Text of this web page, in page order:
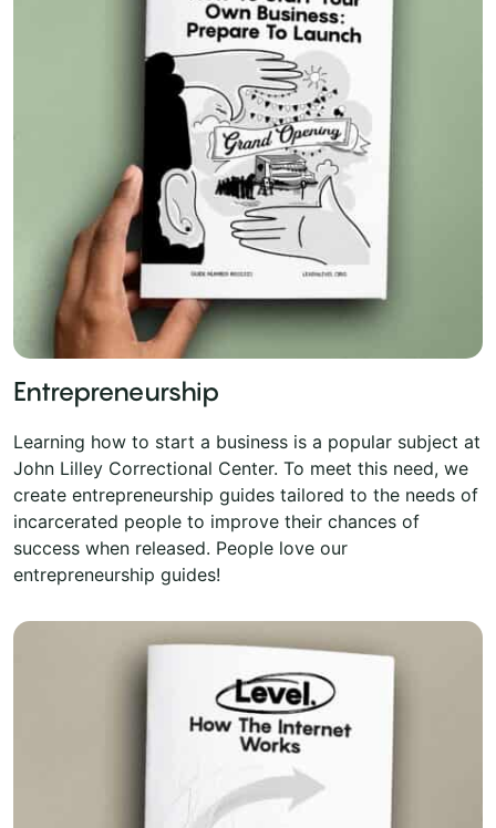
Entrepreneurship
Learning how to start a business is a popular subject at
John Lilley Correctional Center. To meet this need, we
create entrepreneurship guides tailored to the needs of
incarcerated people to improve their chances of
success when released. People love our
entrepreneurship guides!